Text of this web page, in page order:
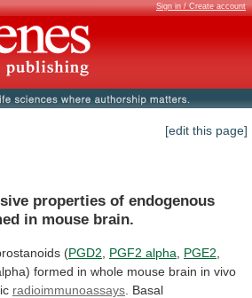
Sign in / Create account
[edit this page]
properties of endogenous
in mouse brain.
(PGD2 PGF2 alpha PGE2
formed in whole mouse brain in vivo
radioimmunoassays Basal